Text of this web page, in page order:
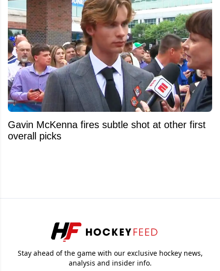
Gavin McKenna fires subtle shot at other first
overall picks
Stay ahead of the game with our exclusive hockey news,
analysis and insider info.